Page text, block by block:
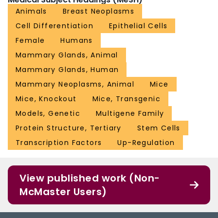
Animals
Breast Neoplasms
Cell Differentiation
Epithelial Cells
Female
Humans
Mammary Glands, Animal
Mammary Glands, Human
Mammary Neoplasms, Animal
Mice
Mice, Knockout
Mice, Transgenic
Models, Genetic
Multigene Family
Protein Structure, Tertiary
Stem Cells
Transcription Factors
Up-Regulation
View published work (Non-
McMaster Users)